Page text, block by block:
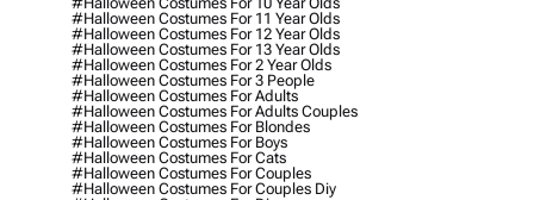
#halloween Costumes For 11 Year Olds
#halloween Costumes For 12 Year Olds
#halloween Costumes For 13 Year Olds
#halloween Costumes For 2 Year Olds
#halloween Costumes For 3 People
#halloween Costumes For Adults
#halloween Costumes For Adults Couples
#halloween Costumes For Blondes
#halloween Costumes For Boys
#halloween Costumes For Cats
#halloween Costumes For Couples
#halloween Costumes For Couples Diy